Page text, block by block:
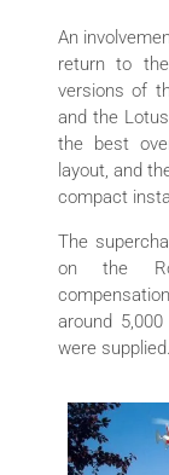
An
return to
versions of
and the
the best
layout, and
compact
The
on the
around
were supplied.